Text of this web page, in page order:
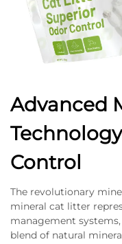
Advanced
Control
The revolutionary
mineral cat litter
management
blend of natural